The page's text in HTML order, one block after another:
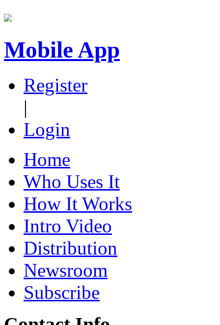
Mobile App
Register
|
Login
Home
Who Uses It
How It Works
Intro Video
Distribution
Newsroom
Subscribe